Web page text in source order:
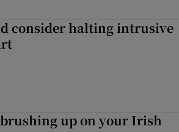
consider halting intrusive
up on your Irish